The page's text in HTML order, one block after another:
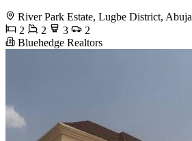
River Park Estate, Lugbe District, Abuja
2
2 3
2
Bluehedge Realtors